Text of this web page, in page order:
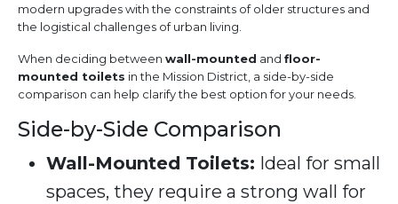
modern upgrades with the constraints of older structures and
the logistical challenges of urban living.
When deciding between wall-mounted and floor-
mounted toilets in the Mission District, a side-by-side
comparison can help clarify the best option for your needs.
Side-by-Side Comparison
Wall-Mounted Toilets: Ideal for small
spaces, they require a strong wall for